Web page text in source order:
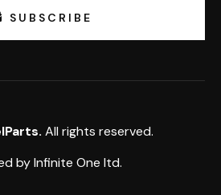
SUBSCRIBE
All rights reserved.
byInfinite One ltd.